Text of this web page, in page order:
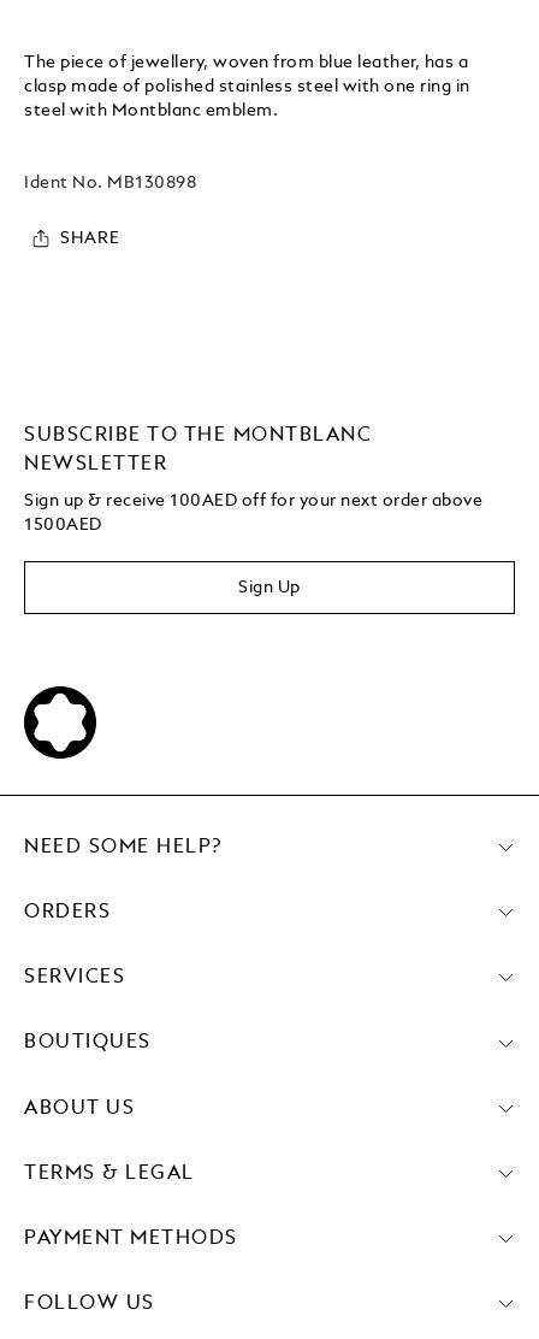
The piece of jewellery, woven from blue leather, has a
clasp made of polished stainless steel with one ring in
steel with Montblanc emblem.
Ident No. MB130898
SHARE
SUBSCRIBE TO THE MONTBLANC
NEWSLETTER
Sign up & receive 100AED off for your next order above
1500AED
Sign Up
PAYMENT METHODS
FOLLOW US
NEED SOME HELP?
ORDERS
SERVICES
BOUTIQUES
ABOUT US
TERMS & LEGAL